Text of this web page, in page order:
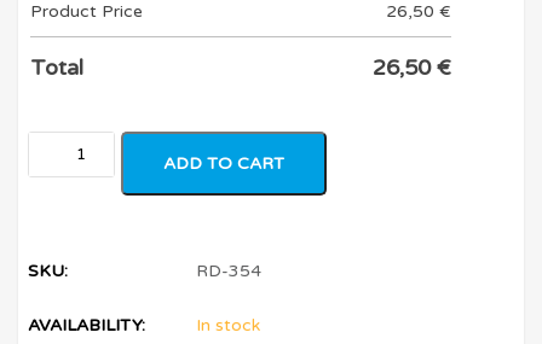
Product Price
26,50 €
Total 26,50€
ADD TO CART
SKU: RD-354
AVAILABILITY: In stock